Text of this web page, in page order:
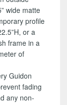
wide matte
profile
or a
frame in a
of
Guidon
fading
any non-